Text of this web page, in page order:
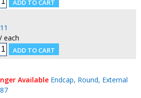
each
Available Endcap, Round, External